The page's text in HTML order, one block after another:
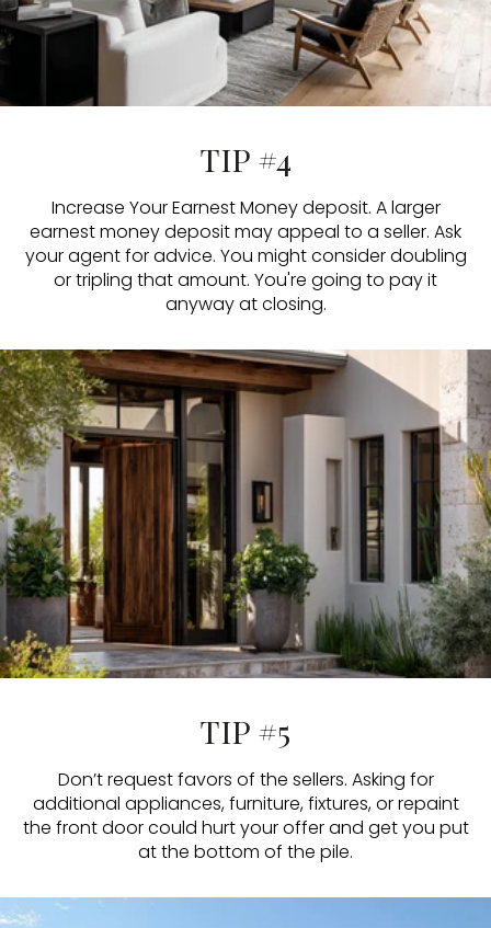
TIP #4
Increase Your Earnest Money deposit. A larger
earnest money deposit may appeal to a seller. Ask
your agent for advice. You might consider doubling
or tripling that amount. You're going to pay it
anyway at closing.
TIP #5
Don’t request favors of the sellers. Asking for
additional appliances, furniture, fixtures, or repaint
the front door could hurt your offer and get you put
at the bottom of the pile.